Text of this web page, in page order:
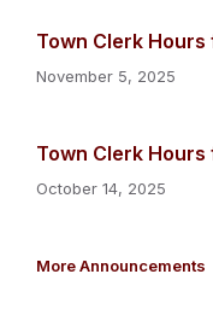
Town Clerk
November 5, 2025
Town Clerk
October 14, 2025
More Announcements